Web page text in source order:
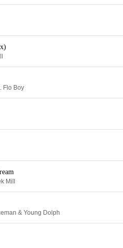
Flo Boy
Mill
& Young Dolph